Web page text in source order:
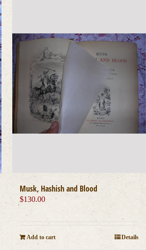
Musk, Hashish and Blood
$130.00
Add to cart Details